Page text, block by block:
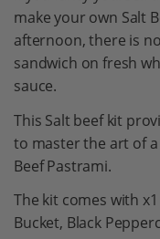
make your own Salt
afternoon, there is
sandwich on fresh
sauce.
This Salt beef kit
to master the art of
Beef Pastrami.
The kit comes with
Bucket, Black
beginning
of
the
images
gallery